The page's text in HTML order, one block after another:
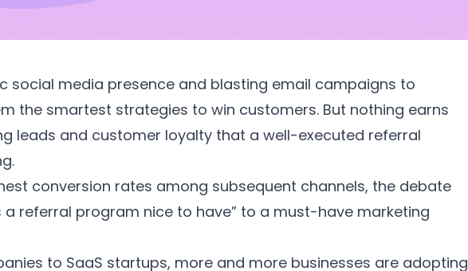
social media presence and blasting email campaigns to
the smartest strategies to win customers. But nothing earns
leads and customer loyalty that a well-executed referral
conversion rates among subsequent channels, the debate
a referral program nice to have” to a must-have marketing
to SaaS startups, more and more businesses are adopting